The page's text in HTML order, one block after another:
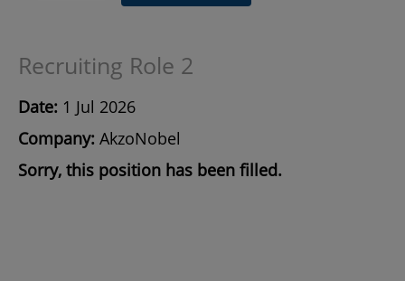
Recruiting Role 2
Date: 1 Jul 2026
Company: AkzoNobel
Sorry, this position has been filled.